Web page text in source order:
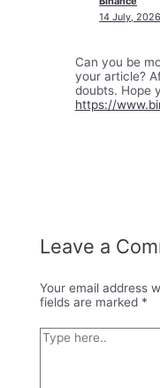
14 July,
Can you be
your article?
doubts. Hope
https://
Leave a
Your email address
fields are marked *
Type
here..